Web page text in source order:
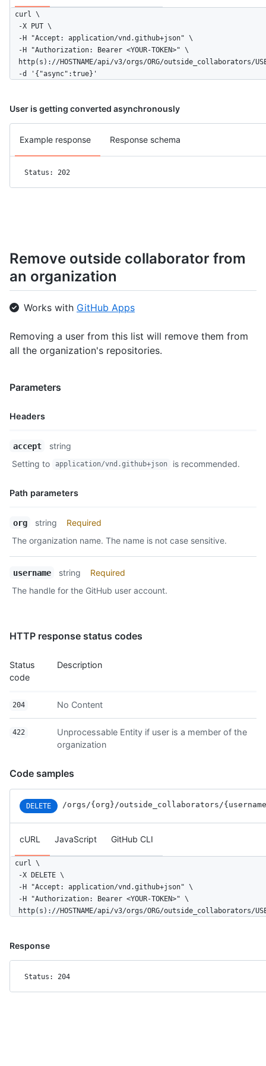
curl \
  -X PUT \
  -H "Accept: application/vnd.github+json" \
  -H "Authorization: Bearer <YOUR-TOKEN>" \
http(s)://HOSTNAME/api/v3/orgs/ORG/outside_collaborators/
  -d '{"async":true}'
User is getting converted asynchronously
Example response Response schema
Status: 202
Remove outside collaborator from
an organization
Works with GitHub Apps
Removing a user from this list will remove them from
all the organization's repositories.
Parameters
Headers
Name,
Description
accept
string
Setting to
application/vnd.github+json is recommended.
Path parameters
Name,
Description
org string
Required
The organization name. The name is not case sensitive.
username string
Required
The handle for the GitHub user account.
HTTP response status codes
Status
code
Description
204 No Content
422
Unprocessable Entity if user is a member of the
organization
Code samples
DELETE /orgs /{org} /outside_collaborators /
cURL JavaScript GitHub CLI
curl \
  -X DELETE \
  -H "Accept: application/vnd.github+json" \
  -H "Authorization: Bearer <YOUR-TOKEN>" \
http(s)://HOSTNAME/api/v3/orgs/ORG/outside_collaborators/
Response
Status: 204